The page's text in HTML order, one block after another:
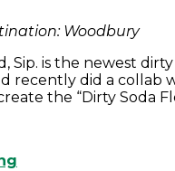
Woodbury
Sip. is the newest
recently did a collab
the “Dirty Soda